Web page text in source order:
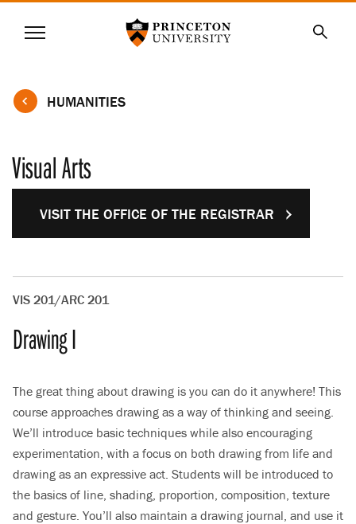
SKIP
CONTENT
Menu
HUMANITIES
Visual Arts
VISIT THE OFFICE OF THE REGISTRAR
VIS 201/ARC 201
Drawing I
The great thing about drawing is you can do it anywhere! This
course approaches drawing as a way of thinking and seeing.
We’ll introduce basic techniques while also encouraging
experimentation, with a focus on both drawing from life and
drawing as an expressive act. Students will be introduced to
the basics of line, shading, proportion, composition, texture
and gesture. You’ll also maintain a drawing journal, and use it